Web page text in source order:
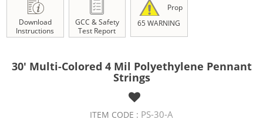
Download
Instructions
GCC & Safety
Test Report
Prop
65 WARNING
30' Multi-Colored 4 Mil Polyethylene Pennant
Strings
ITEM CODE : PS-30-A